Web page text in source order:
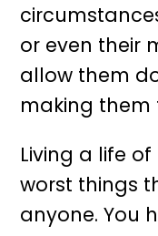
or even their
allow them
making them
Living a life
worst things
anyone. You